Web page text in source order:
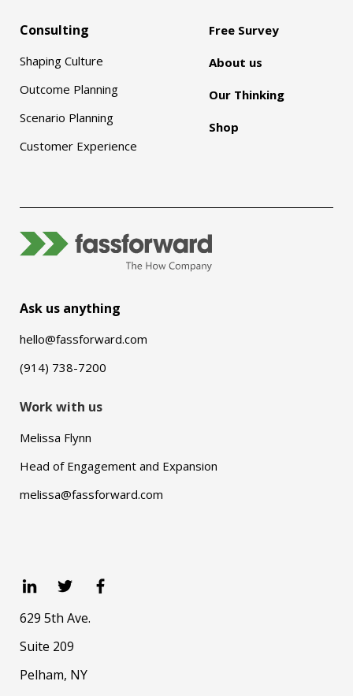
Consulting
Shaping Culture
Outcome Planning
Scenario Planning
Customer Experience
Free Survey
About us
Our Thinking
Shop
Ask us anything
hello@fassforward.com
(914) 738-7200
Work with us
Melissa Flynn
Head of Engagement and Expansion
melissa@fassforward.com
629 5th Ave.
Suite 209
Pelham, NY